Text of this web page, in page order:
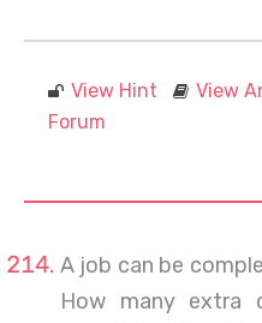
View Hint View
Forum
A job can be
How many extra